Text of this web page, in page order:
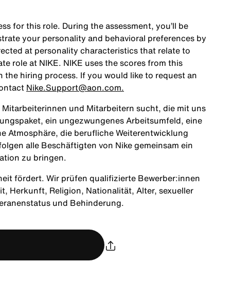
for this role. During the assessment, you’ll be
your personality and behavioral preferences by
at personality characteristics that relate to
role at NIKE. NIKE uses the scores from this
hiring process. If you would like to request an
Nike.Support@aon.com.
und Mitarbeitern sucht, die mit uns
ein ungezwungenes Arbeitsumfeld, eine
Atmosphäre, die berufliche Weiterentwicklung
alle Beschäftigten von Nike gemeinsam ein
zu bringen.
fördert. Wir prüfen qualifizierte Bewerber:innen
Herkunft, Religion, Nationalität, Alter, sexueller
und Behinderung.